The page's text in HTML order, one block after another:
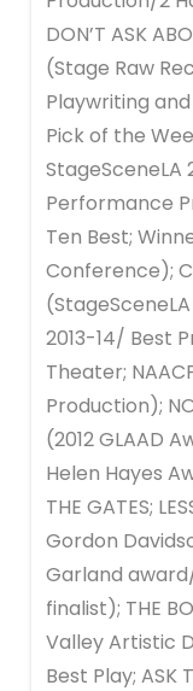
DON’T ASK
(Stage Raw
Playwriting
Pick of the
StageSceneLA
Performance
Ten Best;
Conference);
2013-14/ Best
Theater;
Production); NO
(2012 GLAAD
Helen Hayes
THE GATES;
Gordon
Garland
finalist); THE
Valley Artistic
Best Play;